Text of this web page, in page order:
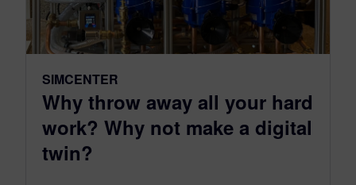
SIMCENTER
Why throw away all your hard
work? Why not make a digital
twin?